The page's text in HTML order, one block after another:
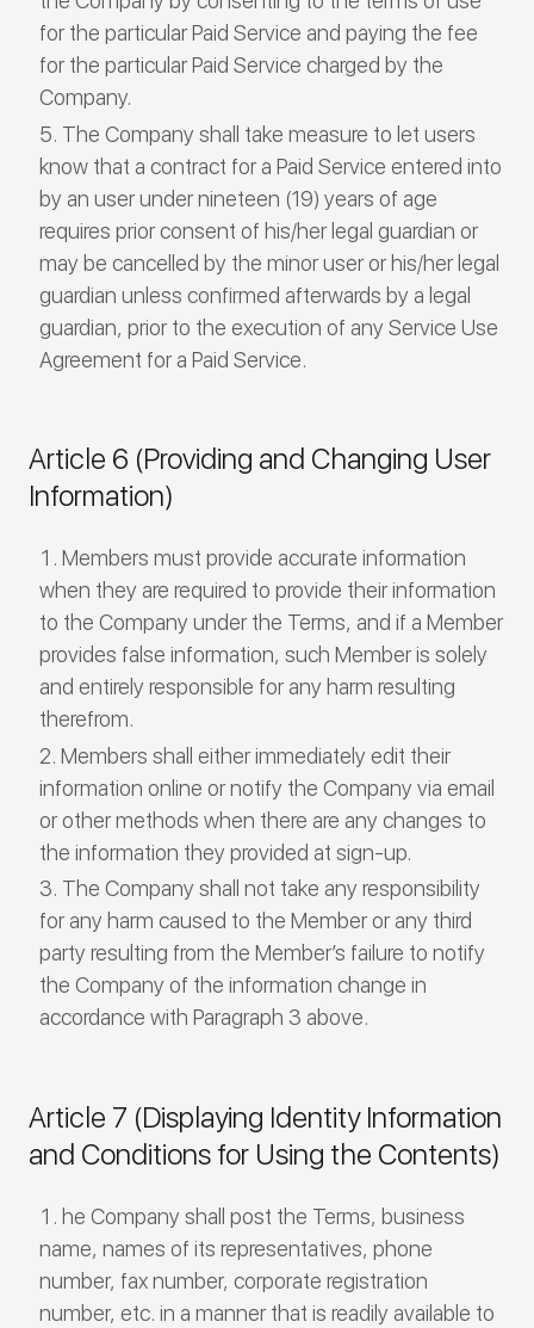
for the particular Paid Service and paying the fee
for the particular Paid Service charged by the
Company.
The Company shall take measure to let users
know that a contract for a Paid Service entered into
by an user under nineteen (19) years of age
requires prior consent of his/her legal guardian or
may be cancelled by the minor user or his/her legal
guardian unless confirmed afterwards by a legal
guardian, prior to the execution of any Service Use
Agreement for a Paid Service.
Article 6 (Providing and Changing User
Information)
Members must provide accurate information
when they are required to provide their information
to the Company under the Terms, and if a Member
provides false information, such Member is solely
and entirely responsible for any harm resulting
therefrom.
Members shall either immediately edit their
information online or notify the Company via email
or other methods when there are any changes to
the information they provided at sign-up.
The Company shall not take any responsibility
for any harm caused to the Member or any third
party resulting from the Member’s failure to notify
the Company of the information change in
accordance with Paragraph 3 above.
Article 7 (Displaying Identity Information
and Conditions for Using the Contents)
he Company shall post the Terms, business
name, names of its representatives, phone
number, fax number, corporate registration
number, etc. in a manner that is readily available to